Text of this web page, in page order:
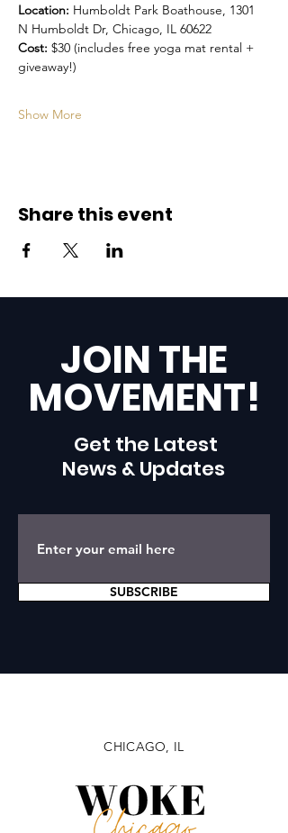
Location: Humboldt Park Boathouse, 1301
N Humboldt Dr, Chicago, IL 60622
Cost: $30 (includes free yoga mat rental +
giveaway!)
Show More
Share this event
JOIN THE
MOVEMENT!
Get the Latest
News & Updates
SUBSCRIBE
CHICAGO, IL